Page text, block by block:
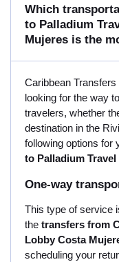
Which
to Palladium
Mujeres is the
Caribbean
looking for the way
travelers, whether
destination in the
following options for
to Palladium
One-way
This type of service
the transfers from
Lobby Costa
scheduling your